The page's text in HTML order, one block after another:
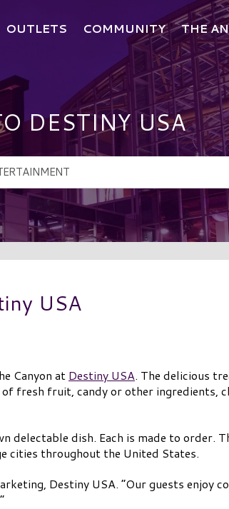
OUTLETS COMMUNITY THE
DESTINY USA
USA
Canyon at Destiny USA. The delicious
fresh fruit, candy or other ingredients,
delectable dish. Each is made to order.
cities throughout the United States.
Destiny USA. “Our guests enjoy